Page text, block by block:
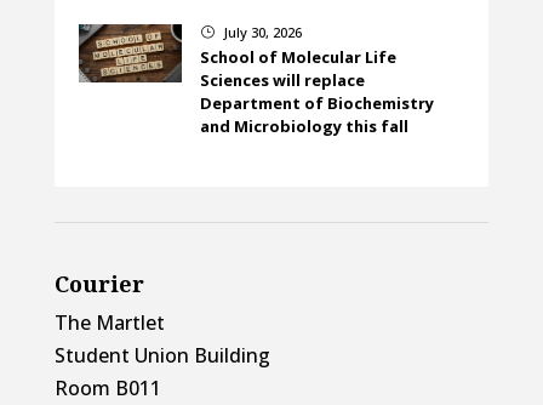
} July 30, 2026
School of Molecular Life
Sciences will replace
Department of Biochemistry
and Microbiology this fall
Courier
The Martlet
Student Union Building
Room B011